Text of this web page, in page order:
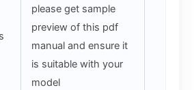
please get sample
preview of this pdf
manual and ensure it
is suitable with your
model